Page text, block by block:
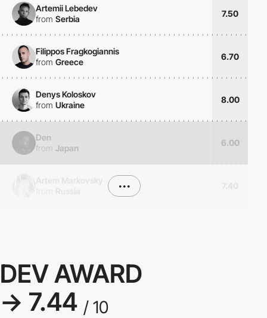
Artemii Lebedev
from Serbia
7.50
Filippos Fragkogiannis
from Greece
6.70
Denys Koloskov
from Ukraine
8.00
Den
from Japan
6.00
•••
DEV AWARD
→ 7.44 / 10